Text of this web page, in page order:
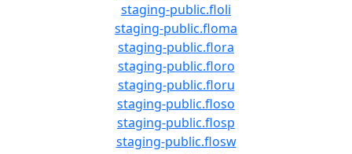
staging-public.floli
staging-public.floma
staging-public.flora
staging-public.floro
staging-public.floru
staging-public.floso
staging-public.flosp
staging-public.flosw